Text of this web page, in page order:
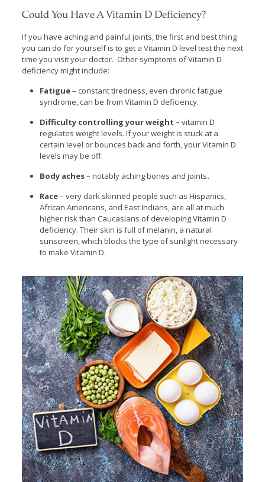
Could You Have A Vitamin D Deficiency?
If you have aching and painful joints, the first and best thing
you can do for yourself is to get a Vitamin D level test the next
time you visit your doctor. Other symptoms of Vitamin D
deficiency might include:
Fatigue– constant tiredness, even chronic fatigue
syndrome, can be from Vitamin D deficiency.
Difficulty controlling your weight – vitamin D
regulates weight levels. If your weight is stuck at a
certain level or bounces back and forth, your Vitamin D
levels may be off.
Body aches– notably aching bones and joints.
Race– very dark skinned people such as Hispanics,
African Americans, and East Indians, are all at much
higher risk than Caucasians of developing Vitamin D
deficiency. Their skin is full of melanin, a natural
sunscreen, which blocks the type of sunlight necessary
to make Vitamin D.